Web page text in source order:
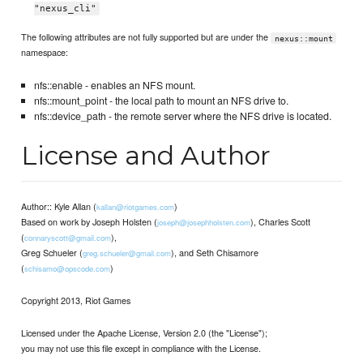
"nexus_cli"
The following attributes are not fully supported but are under the nexus::mount
namespace:
nfs::enable - enables an NFS mount.
nfs::mount_point - the local path to mount an NFS drive to.
nfs::device_path - the remote server where the NFS drive is located.
License and Author
Author:: Kyle Allan (kallan@riotgames.com)
Based on work by Joseph Holsten (joseph@josephholsten.com), Charles Scott
(connaryscott@gmail.com),
Greg Schueler (greg.schueler@gmail.com), and Seth Chisamore
(schisamo@opscode.com)
Copyright 2013, Riot Games
Licensed under the Apache License, Version 2.0 (the "License");
you may not use this file except in compliance with the License.